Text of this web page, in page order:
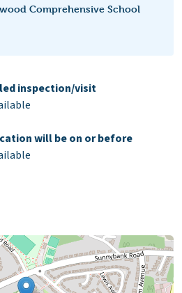
Comprehensive School
inspection/visit
will be on or before